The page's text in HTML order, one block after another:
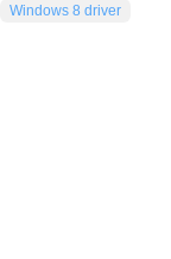
Windows 8 driver